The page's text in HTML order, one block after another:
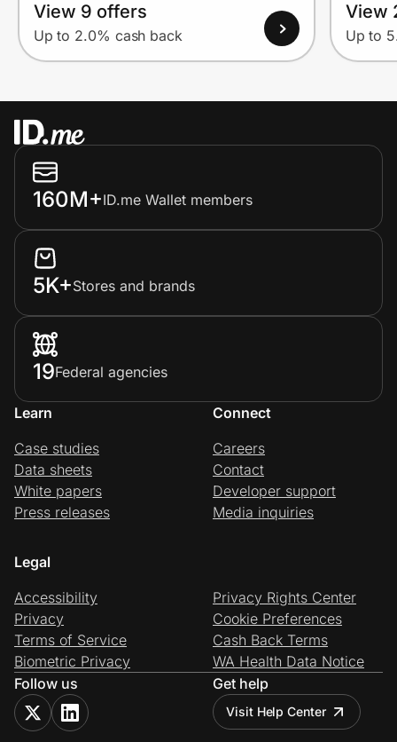
View 9 offers
Up to 2.0% cash back
View
Up to
160M+ID.me Wallet members
5K+Stores and brands
19Federal agencies
Learn
Case studies
Data sheets
White papers
Press releases
Connect
Careers
Contact
Developer support
Media inquiries
Legal
Accessibility
Privacy
Terms of Service
Biometric Privacy
Privacy Rights Center
Cookie Preferences
Cash Back Terms
WA Health Data Notice
Follow us
Get help
Visit Help Center